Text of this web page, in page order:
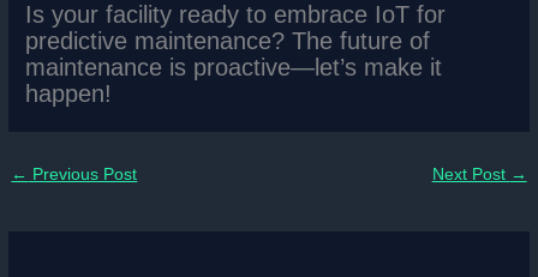
Is your facility ready to embrace IoT for
predictive maintenance? The future of
maintenance is proactive—let’s make it
happen!
← Previous Post Next Post →